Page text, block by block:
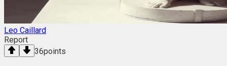
Leo Caillard
Report
36points